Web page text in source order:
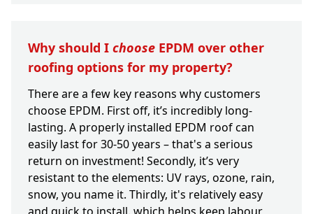
Why should I choose EPDM over other
roofing options for my property?
There are a few key reasons why customers
choose EPDM. First off, it’s incredibly long-
lasting. A properly installed EPDM roof can
easily last for 30-50 years – that's a serious
return on investment! Secondly, it’s very
resistant to the elements: UV rays, ozone, rain,
snow, you name it. Thirdly, it's relatively easy